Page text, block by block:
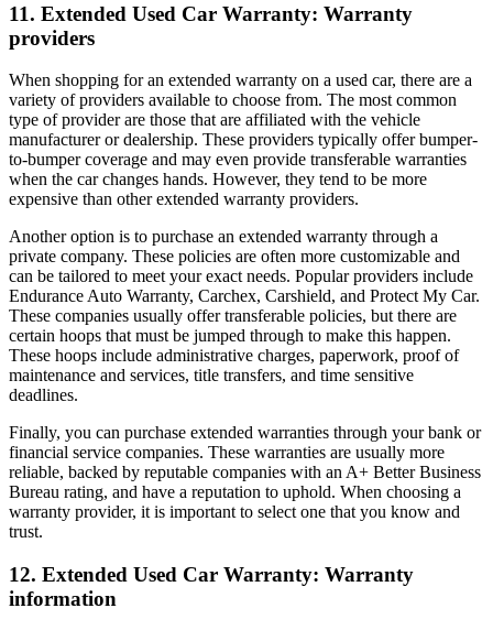
11. Extended Used Car Warranty: Warranty
providers
When shopping for an extended warranty on a used car, there are a
variety of providers available to choose from. The most common
type of provider are those that are affiliated with the vehicle
manufacturer or dealership. These providers typically offer bumper-
to-bumper coverage and may even provide transferable warranties
when the car changes hands. However, they tend to be more
expensive than other extended warranty providers.
Another option is to purchase an extended warranty through a
private company. These policies are often more customizable and
can be tailored to meet your exact needs. Popular providers include
Endurance Auto Warranty, Carchex, Carshield, and Protect My Car.
These companies usually offer transferable policies, but there are
certain hoops that must be jumped through to make this happen.
These hoops include administrative charges, paperwork, proof of
maintenance and services, title transfers, and time sensitive
deadlines.
Finally, you can purchase extended warranties through your bank or
financial service companies. These warranties are usually more
reliable, backed by reputable companies with an A+ Better Business
Bureau rating, and have a reputation to uphold. When choosing a
warranty provider, it is important to select one that you know and
trust.
12. Extended Used Car Warranty: Warranty
information